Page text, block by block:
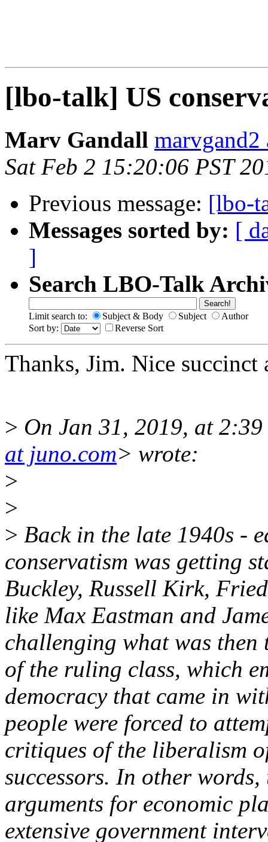
[lbo-talk] US
Marv Gandall
Sat Feb 2 15:20:06 PST
Previous message: [lbo-
Messages sorted by: [
]
Search LBO-Talk
Limit search to: Subject & Body Subject
Author
Sort by:
Reverse Sort
Thanks, Jim. Nice succinct
> On Jan 31, 2019, at
at juno.com> wrote:
>
>
> Back in the late 1940s -
conservatism was getting
Buckley, Russell Kirk,
like Max Eastman and
challenging what was
of the ruling class, which
democracy that came in
people were forced to
critiques of the liberalism
successors. In other
arguments for economic
extensive government